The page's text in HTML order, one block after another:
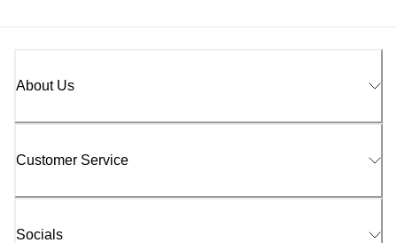
About Us
Customer Service
Socials